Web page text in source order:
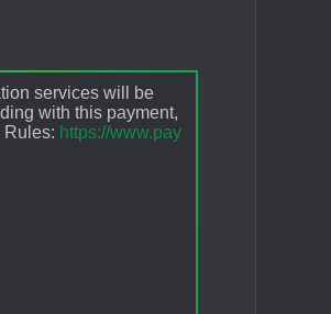
services will be
with this payment,
Rules: https://www.pay